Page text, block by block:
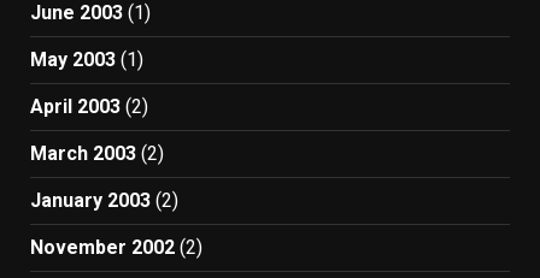
June 2003 (1)
May 2003 (1)
April 2003 (2)
March 2003 (2)
January 2003 (2)
November 2002 (2)